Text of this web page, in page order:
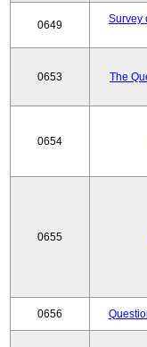
0649
Survey
0653 The
0654
0655
0656